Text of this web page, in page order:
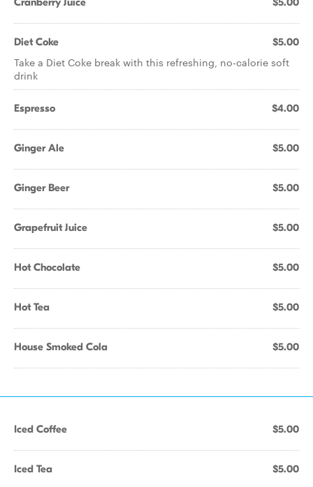
Diet Coke $5.00
Take a Diet Coke break with this refreshing, no-calorie soft
drink
Espresso $4.00
Ginger Ale $5.00
Ginger Beer $5.00
Grapefruit Juice $5.00
Hot Chocolate $5.00
Hot Tea $5.00
House Smoked Cola $5.00
Iced Coffee $5.00
Iced Tea $5.00